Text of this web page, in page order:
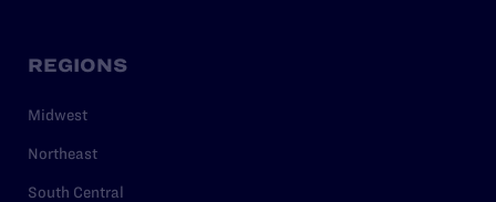
REGIONS
Midwest
Northeast
South Central